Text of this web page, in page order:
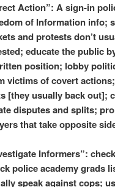
Action”: A sign-in
of Information info;
and protests don’t
educate the public
position; lobby
victims of covert
[they usually back out];
disputes and splits;
that take opposite
Informers”:
police academy grads
speak against cops;